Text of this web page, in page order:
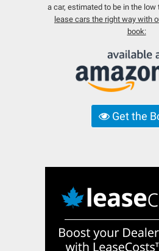
a car, estimated to be in the low
lease cars the right way with
book:
Get the